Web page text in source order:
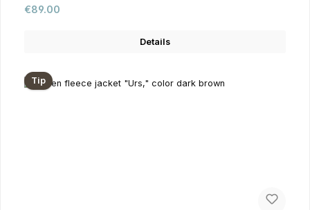
Regular price:
€89.00
Details
Tip